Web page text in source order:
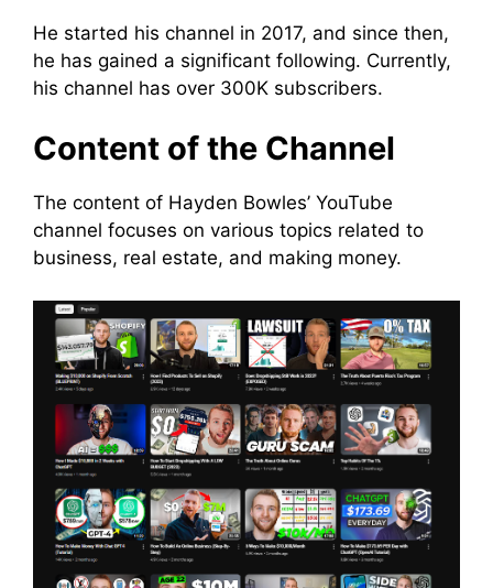
He started his channel in 2017, and since then,
he has gained a significant following. Currently,
his channel has over 300K subscribers.
Content of the Channel
The content of Hayden Bowles’ YouTube
channel focuses on various topics related to
business, real estate, and making money.